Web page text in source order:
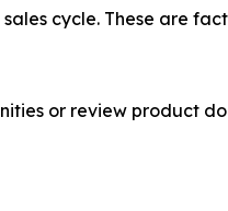
cycle. These are
or review product